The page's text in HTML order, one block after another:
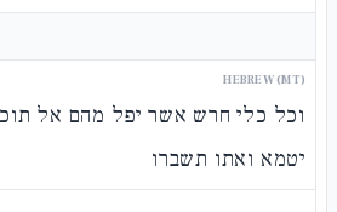
HEBREW (MT)
וכל כלי חרש אשר יפל מהם אל
יטמא ואתו תשברו